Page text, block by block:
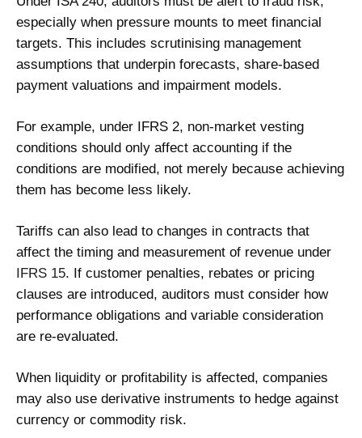
especially when pressure mounts to meet financial
targets. This includes scrutinising management
assumptions that underpin forecasts, share-based
payment valuations and impairment models.
For example, under IFRS 2, non-market vesting
conditions should only affect accounting if the
conditions are modified, not merely because achieving
them has become less likely.
Tariffs can also lead to changes in contracts that
affect the timing and measurement of revenue under
IFRS 15. If customer penalties, rebates or pricing
clauses are introduced, auditors must consider how
performance obligations and variable consideration
are re-evaluated.
When liquidity or profitability is affected, companies
may also use derivative instruments to hedge against
currency or commodity risk.